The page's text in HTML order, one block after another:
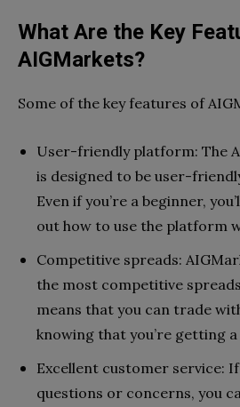
What Are the Key
AIGMarkets?
Some of the key features of
User-friendly platform: The
is designed to be user-
Even if you’re a beginner,
out how to use the platform
Competitive spreads:
the most competitive
means that you can trade
knowing that you’re getting
Excellent customer service:
questions or concerns, you